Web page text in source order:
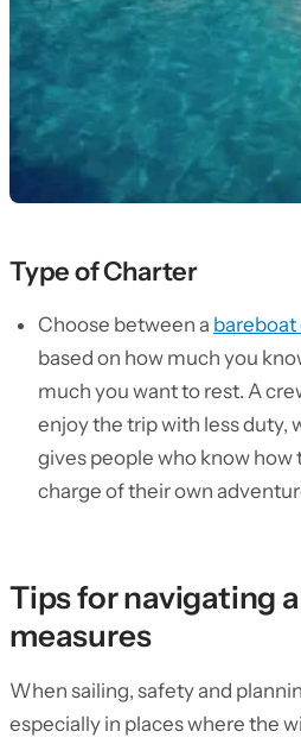
Type of Charter
Choose between a bareboat
based on how much you
much you want to rest. A
enjoy the trip with less duty,
gives people who know how
charge of their own
Tips for navigating
measures
When sailing, safety and
especially in places where the